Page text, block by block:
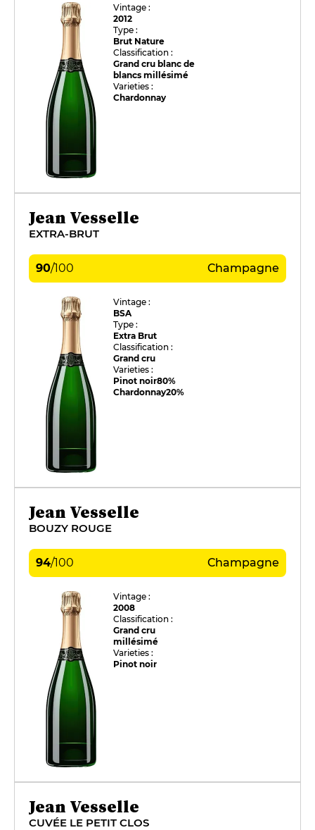
Vintage :
2012
Type :
Brut Nature
Classification :
Grand cru blanc de
blancs millésimé
Varieties :
Chardonnay
Jean Vesselle
EXTRA-BRUT
90/100 Champagne
Vintage :
BSA
Type :
Extra Brut
Classification :
Grand cru
Varieties :
Pinot noir80%
Chardonnay20%
Jean Vesselle
BOUZY ROUGE
94/100 Champagne
Vintage :
2008
Classification :
Grand cru
millésimé
Varieties :
Pinot noir
Jean Vesselle
CUVÉE LE PETIT CLOS